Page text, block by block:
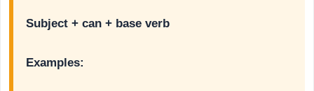
Subject + can + base verb
Examples: